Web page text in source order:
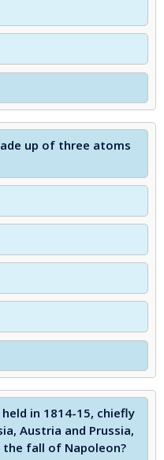
up of three atoms
in 1814-15, chiefly
Austria and Prussia,
fall of Napoleon?